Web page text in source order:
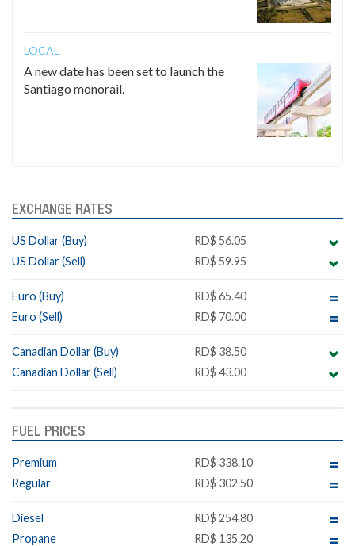
LOCAL
A new date has been set to launch the
Santiago monorail.
EXCHANGE RATES
US Dollar (Buy)
RD$ 56.05
US Dollar (Sell)
RD$ 59.95
Euro (Buy)
RD$ 65.40
Euro (Sell)
RD$ 70.00
Canadian Dollar (Buy)
RD$ 38.50
Canadian Dollar (Sell)
RD$ 43.00
FUEL PRICES
Premium
RD$ 338.10
Regular
RD$ 302.50
Diesel
RD$ 254.80
Propane
RD$ 135.20